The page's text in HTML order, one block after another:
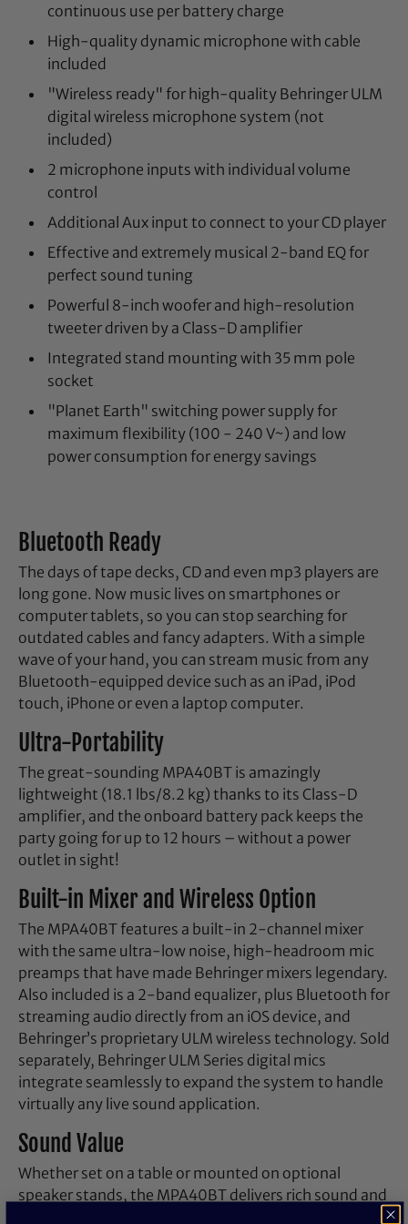
continuous use per battery charge
High-quality dynamic microphone with cable
included
"Wireless ready" for high-quality Behringer ULM
digital wireless microphone system (not
included)
2 microphone inputs with individual volume
control
Additional Aux input to connect to your CD player
Effective and extremely musical 2-band EQ for
perfect sound tuning
Powerful 8-inch woofer and high-resolution
tweeter driven by a Class-D amplifier
Integrated stand mounting with 35 mm pole
socket
"Planet Earth" switching power supply for
maximum flexibility (100 - 240 V~) and low
power consumption for energy savings
Bluetooth Ready
The days of tape decks, CD and even mp3 players are
long gone. Now music lives on smartphones or
computer tablets, so you can stop searching for
outdated cables and fancy adapters. With a simple
wave of your hand, you can stream music from any
Bluetooth-equipped device such as an iPad, iPod
touch, iPhone or even a laptop computer.
Ultra-Portability
The great-sounding MPA40BT is amazingly
lightweight (18.1 lbs/8.2 kg) thanks to its Class-D
amplifier, and the onboard battery pack keeps the
party going for up to 12 hours – without a power
outlet in sight!
Built-in Mixer and Wireless Option
The MPA40BT features a built-in 2-channel mixer
with the same ultra-low noise, high-headroom mic
preamps that have made Behringer mixers legendary.
Also included is a 2-band equalizer, plus Bluetooth for
streaming audio directly from an iOS device, and
Behringer’s proprietary ULM wireless technology. Sold
separately, Behringer ULM Series digital mics
integrate seamlessly to expand the system to handle
virtually any live sound application.
Sound Value
Whether set on a table or mounted on optional
speaker stands, the MPA40BT delivers rich sound and